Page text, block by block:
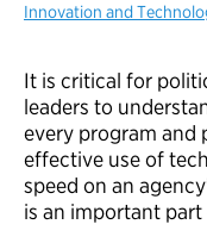
Innovation and
It is critical for
leaders to
every program and
effective use of
speed on an
is an important